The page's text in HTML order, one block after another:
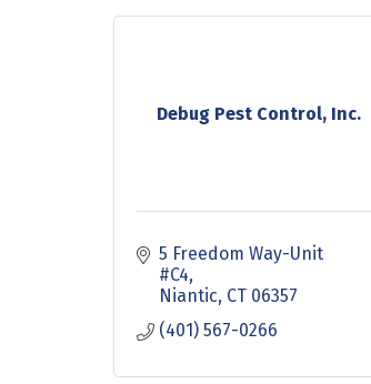
Debug Pest Control, Inc.
5 Freedom Way-Unit
#C4
Niantic CT 06357
(401) 567-0266